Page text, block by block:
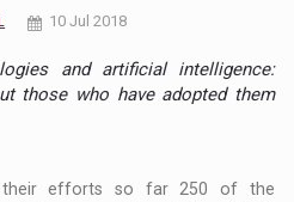
10 Jul 2018
and artificial intelligence:
those who have adopted them
efforts so far 250 of the